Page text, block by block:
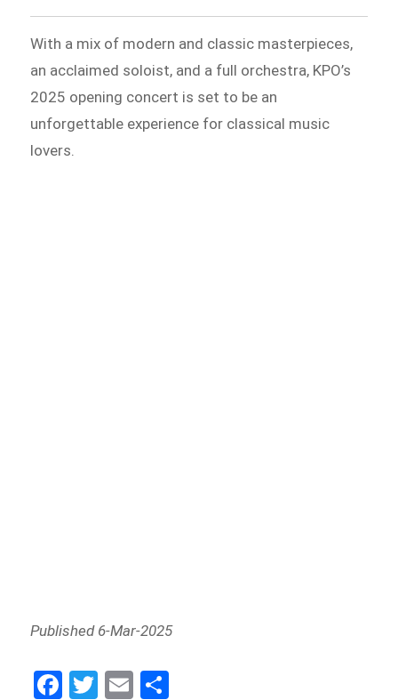
With a mix of modern and classic masterpieces,
an acclaimed soloist, and a full orchestra, KPO’s
2025 opening concert is set to be an
unforgettable experience for classical music
lovers.
Published 6-Mar-2025
Fa Tw E